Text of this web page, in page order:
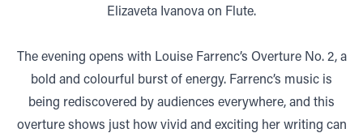
Elizaveta Ivanova on Flute.
The evening opens with Louise Farrenc’s Overture No. 2, a
bold and colourful burst of energy. Farrenc’s music is
being rediscovered by audiences everywhere, and this
overture shows just how vivid and exciting her writing can